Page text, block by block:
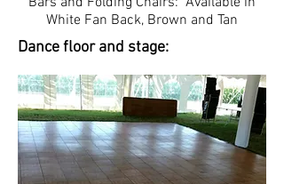
White Fan Back, Brown and Tan
Dance floor and stage: